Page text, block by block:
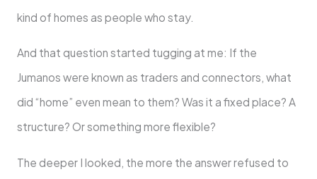
kind of homes as people who stay.
And that question started tugging at me: If the
Jumanos were known as traders and connectors, what
did “home” even mean to them? Was it a fixed place? A
structure? Or something more flexible?
The deeper I looked, the more the answer refused to